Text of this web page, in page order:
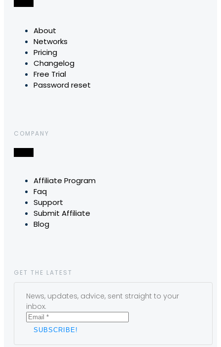
About
Networks
Pricing
Changelog
Free Trial
Password reset
COMPANY
Affiliate Program
Faq
Support
Submit Affiliate
Blog
GET THE LATEST
News, updates, advice, sent straight to your
inbox.